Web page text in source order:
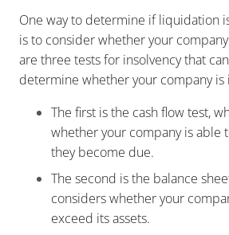
One way to determine if liquidation
is to consider whether your
are three tests for insolvency that
determine whether your company is
The first is the cash flow test,
whether your company is able
they become due.
The second is the balance
considers whether your
exceed its assets.